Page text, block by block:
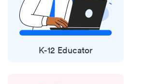
K-12 Educator